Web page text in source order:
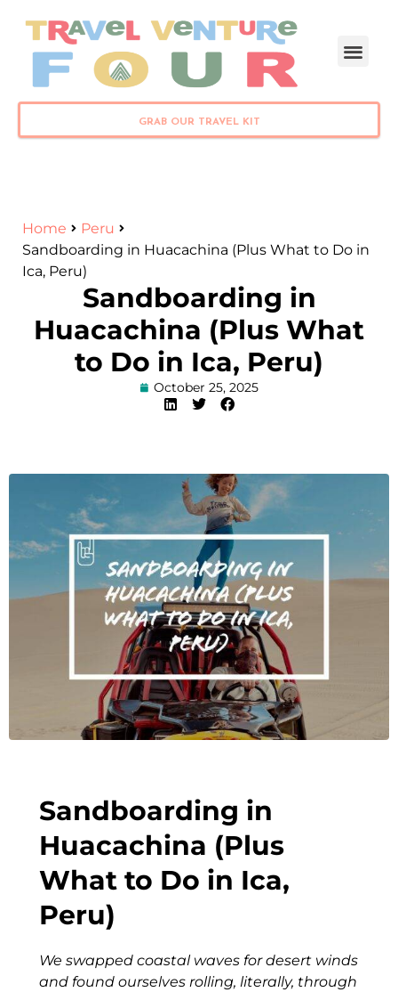
GRAB OUR TRAVEL KIT
Home
Peru
Sandboarding in Huacachina (Plus What to Do in
Ica, Peru)
Sandboarding in
Huacachina (Plus What
to Do in Ica, Peru)
October 25, 2025
Sandboarding in
Huacachina (Plus
What to Do in Ica,
Peru)
We swapped coastal waves for desert winds
and found ourselves rolling, literally, through